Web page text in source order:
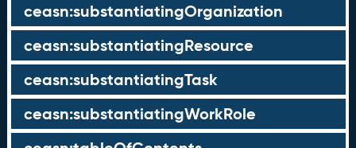
ceasn:substantiatingOrganization
ceasn:substantiatingResource
ceasn:substantiatingTask
ceasn:substantiatingWorkRole